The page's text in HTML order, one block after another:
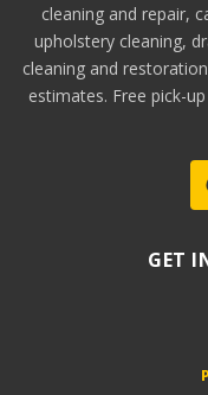
cleaning and repair,
upholstery cleaning,
cleaning and
estimates. Free pick-
GET